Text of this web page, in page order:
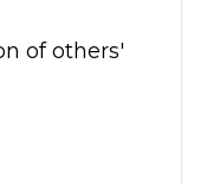
of others'